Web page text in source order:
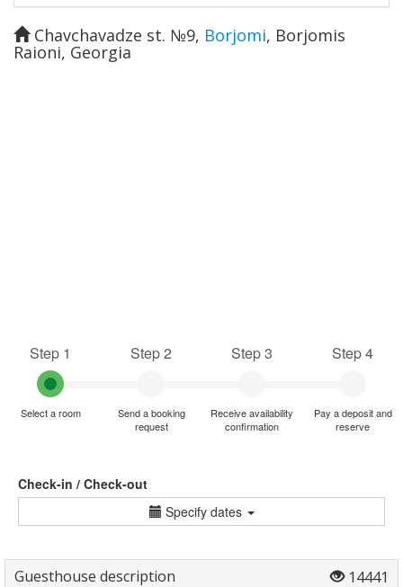
Chavchavadze st. №9, Borjomi, Borjomis
Raioni, Georgia
Step 1
Select a room
Step 2
Send a booking
request
Step 3
Receive availability
confirmation
Step 4
Pay a deposit and
reserve
Check-in / Check-out
Specify dates
Guesthouse description 14441